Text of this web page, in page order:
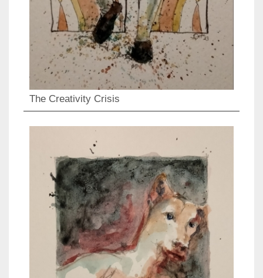
The Creativity Crisis